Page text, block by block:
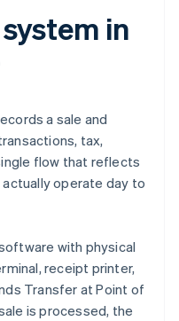
in
a sale and
tax,
flow that reflects
actually operate day to
with physical
receipt printer,
Transfer at Point of
is processed, the